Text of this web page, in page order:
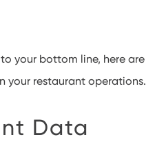
your bottom line, here are
your restaurant operations.
Data